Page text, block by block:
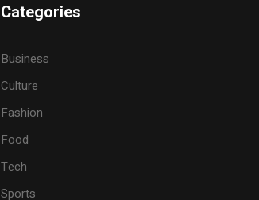
Categories
Business
Culture
Fashion
Food
Tech
Sports